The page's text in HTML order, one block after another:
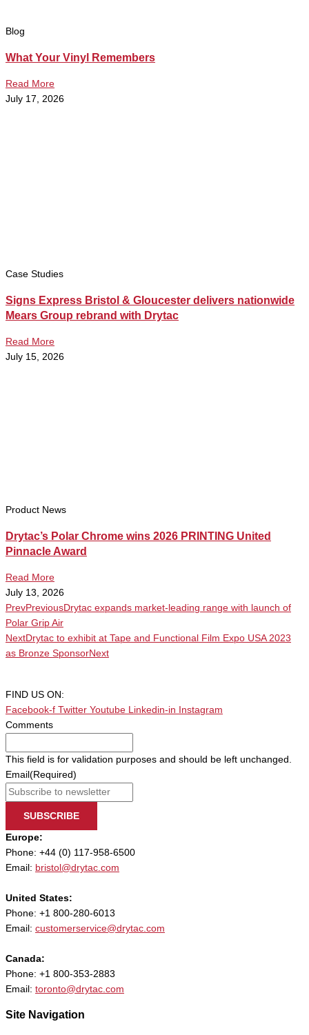
Blog
What Your Vinyl Remembers
Read More
July 17, 2026
Case Studies
Signs Express Bristol & Gloucester delivers nationwide
Mears Group rebrand with Drytac
Read More
July 15, 2026
Product News
Drytac’s Polar Chrome wins 2026 PRINTING United
Pinnacle Award
Read More
July 13, 2026
PrevPreviousDrytac expands market-leading range with launch of
Polar Grip Air
NextDrytac to exhibit at Tape and Functional Film Expo USA 2023
as Bronze SponsorNext
FIND US ON:
Facebook-f Twitter Youtube Linkedin-in
Instagram
Comments
This field is for validation purposes and should be left unchanged.
Email (Required)
SUBSCRIBE
Europe:
Phone: +44 (0) 117-958-6500
Email: bristol@drytac.com
United States:
Phone: +1 800-280-6013
Email: customerservice@drytac.com
Canada:
Phone: +1 800-353-2883
Email: toronto@drytac.com
Site Navigation